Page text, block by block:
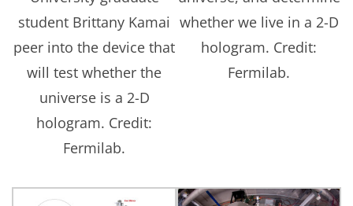
student Brittany Kamai
peer into the device that
will test whether the
universe is a 2-D
hologram. Credit:
Fermilab.
whether we live in a 2-D
hologram. Credit:
Fermilab.